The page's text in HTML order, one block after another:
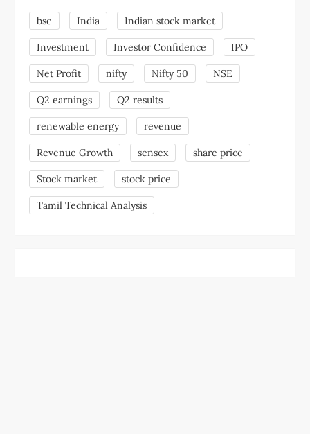
bse India Indian stock market
Investment Investor Confidence IPO
Net Profit nifty Nifty 50 NSE
Q2 earnings Q2 results
renewable energy revenue
Revenue Growth sensex share price
Stock market stock price
Tamil Technical Analysis